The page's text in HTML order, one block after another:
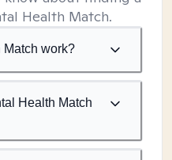
Health Match.
Match work?
Health Match